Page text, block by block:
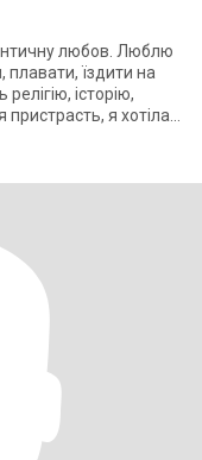
любов. Люблю
плавати, їздити на
історію,
пристрасть, я хотіла